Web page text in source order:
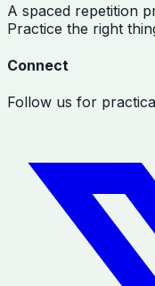
A spaced repetition
Practice the right
Connect
Follow us for